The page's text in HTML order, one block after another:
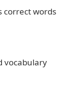
correct words
vocabulary